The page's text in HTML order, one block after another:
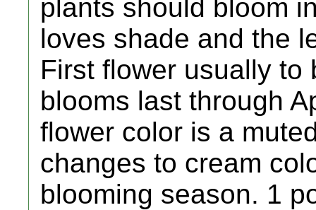
plants should bloom
loves shade and the
First flower usually to
blooms last through
flower color is a
changes to cream
blooming season. 1